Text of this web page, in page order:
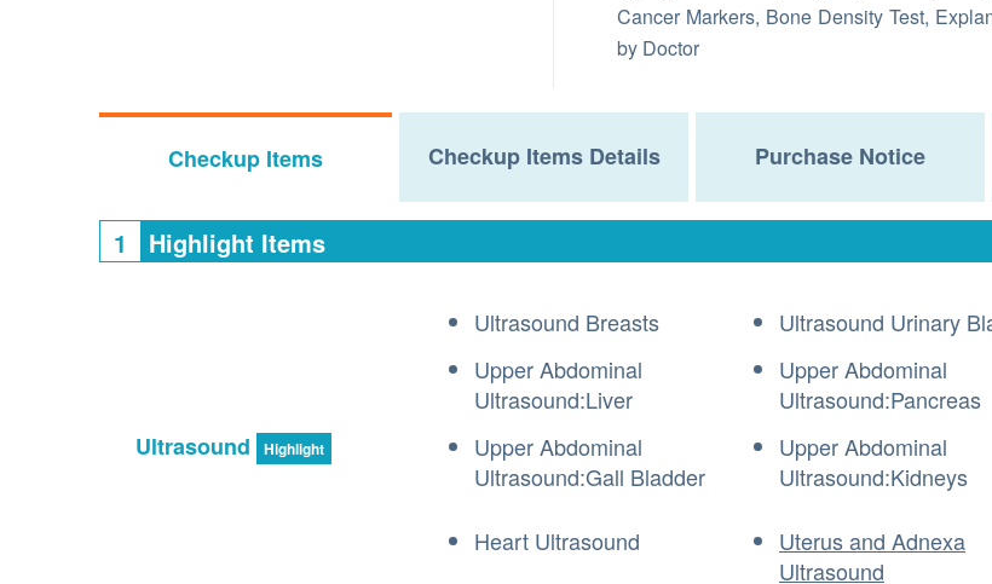
Cancer Markers, Bone Density Test,
by Doctor
Checkup Items Checkup Items Details Purchase Notice
1 Highlight Items
Ultrasound Highlight
Ultrasound Breasts Ultrasound Urinary
Upper Abdominal
Ultrasound:Liver
Upper Abdominal
Ultrasound:Pancreas
Upper Abdominal
Ultrasound:Gall Bladder
Upper Abdominal
Ultrasound:Kidneys
Heart Ultrasound
Uterus and Adnexa
Ultrasound